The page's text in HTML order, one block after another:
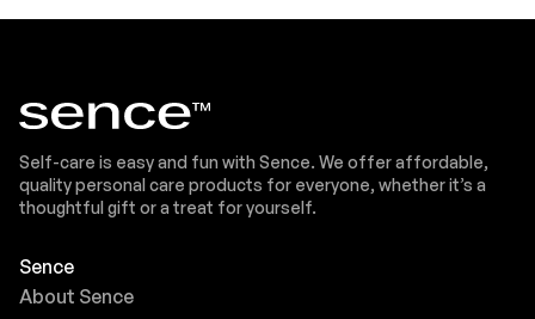
Self-care is easy and fun with Sence. We offer affordable,
quality personal care products for everyone, whether it’s a
thoughtful gift or a treat for yourself.
Sence
About Sence